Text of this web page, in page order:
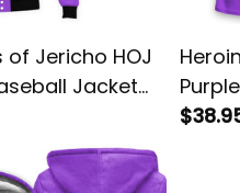
of Jericho HOJ
Jacket